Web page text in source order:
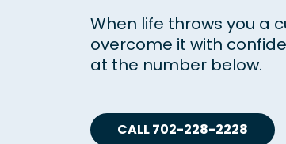
When life throws you a
overcome it with
at the number below.
CALL 702-228-2228